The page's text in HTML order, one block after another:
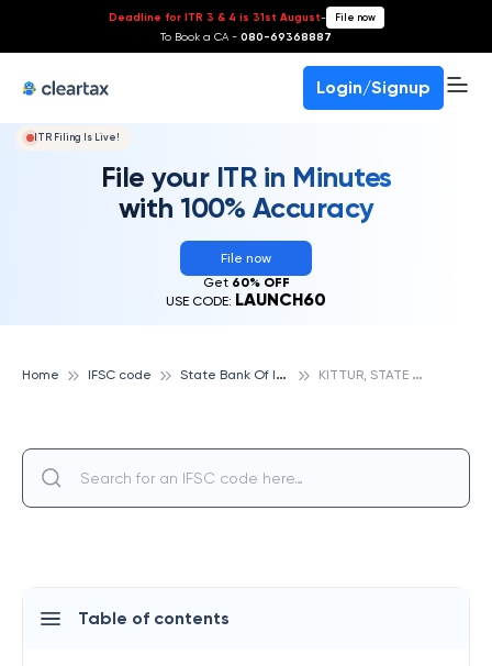
Deadline for ITR 3 & 4 is 31st August- File now
To Book a CA - 080-69368887
Login/Signup
ITR Filing Is Live!
File your ITR in Minutes
with 100% Accuracy
File now
Get 60% OFF
USE CODE: LAUNCH60
Home IFSC code S
tate Bank Of India K
ITTUR, STATE BANK OF INDIA
Table of contents